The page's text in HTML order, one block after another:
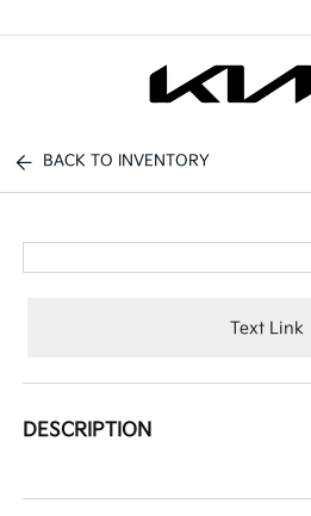
BACK TO INVENTORY
Text Link
DESCRIPTION